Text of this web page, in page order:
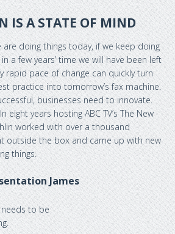
IS A STATE OF MIND
doing things today, if we keep doing
a few years’ time we will have been left
rapid pace of change can quickly turn
practice into tomorrow’s fax machine.
businesses need to innovate.
eight years hosting ABC TV’s The New
worked with over a thousand
outside the box and came up with new
things.
James
needs to be